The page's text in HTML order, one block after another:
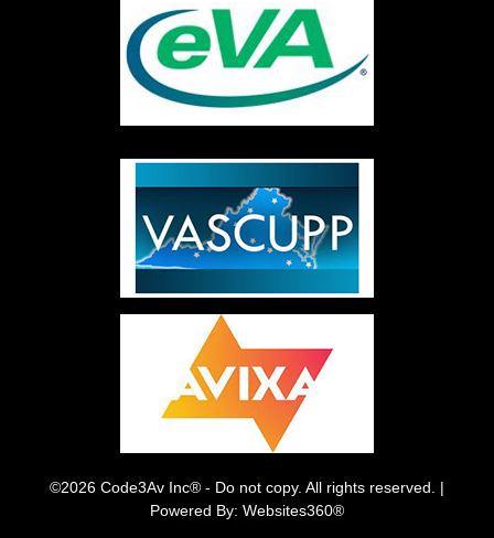
©2026 Code3Av Inc® - Do not copy. All rights reserved. |
Powered By: Websites360®